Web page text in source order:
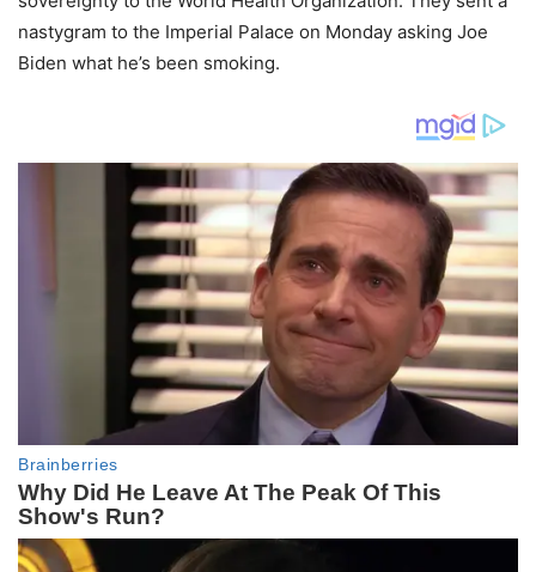
nastygram to the Imperial Palace on Monday asking Joe
Biden what he’s been smoking.